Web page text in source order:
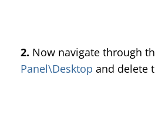
2. Now navigate through
Panel\Desktop and delete